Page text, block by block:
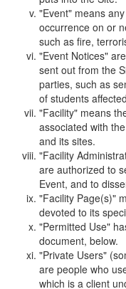
"Event" means
occurrence on or
such as fire,
"Event Notices"
sent out from the
parties, such as
of students
"Facility" means
associated with
and its sites.
"Facility
are authorized to
Event, and to
"Facility Page(s)"
devoted to its
"Permitted Use"
document, below.
"Private Users"
are people who
which is a client